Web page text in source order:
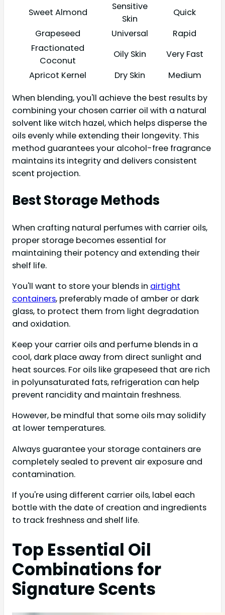
Sweet Almond
Sensitive
Skin
Quick
Grapeseed
Universal
Rapid
Fractionated
Coconut
Oily Skin
Very Fast
Apricot Kernel
Dry Skin
Medium
When blending, you'll achieve the best results by
combining your chosen carrier oil with a natural
solvent like witch hazel, which helps disperse the
oils evenly while extending their longevity. This
method guarantees your alcohol-free fragrance
maintains its integrity and delivers consistent
scent projection.
Best Storage Methods
When crafting natural perfumes with carrier oils,
proper storage becomes essential for
maintaining their potency and extending their
shelf life.
You'll want to store your blends in airtight
containers, preferably made of amber or dark
glass, to protect them from light degradation
and oxidation.
Keep your carrier oils and perfume blends in a
cool, dark place away from direct sunlight and
heat sources. For oils like grapeseed that are rich
in polyunsaturated fats, refrigeration can help
prevent rancidity and maintain freshness.
However, be mindful that some oils may solidify
at lower temperatures.
Always guarantee your storage containers are
completely sealed to prevent air exposure and
contamination.
If you're using different carrier oils, label each
bottle with the date of creation and ingredients
to track freshness and shelf life.
Top Essential Oil
Combinations for
Signature Scents